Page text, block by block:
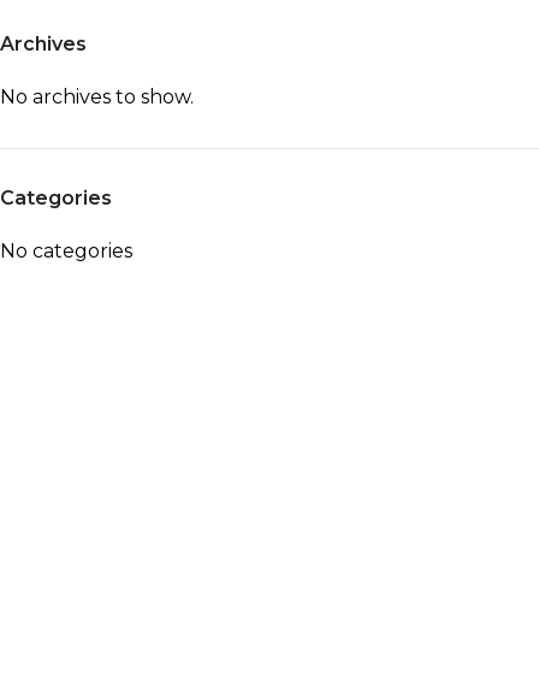
Archives
No archives to show.
Categories
No categories